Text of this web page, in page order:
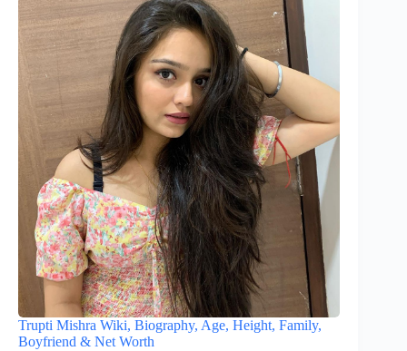
Trupti Mishra Wiki, Biography, Age, Height, Family,
Boyfriend & Net Worth